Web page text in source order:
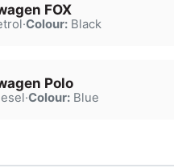
FOX
·Colour:Black
Polo
·Colour:Blue